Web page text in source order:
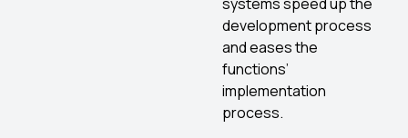
development process
and eases the
functions’
implementation
process.